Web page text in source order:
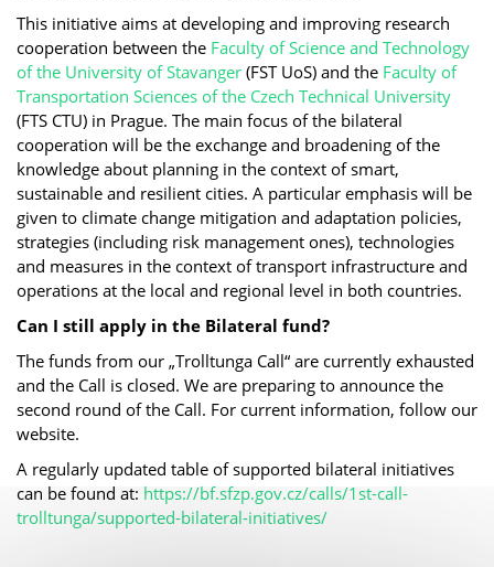
This initiative aims at developing and improving research
cooperation between the Faculty of Science and Technology
of the University of Stavanger (FST UoS) and the Faculty of
Transportation Sciences of the Czech Technical University
(FTS CTU) in Prague. The main focus of the bilateral
cooperation will be the exchange and broadening of the
knowledge about planning in the context of smart,
sustainable and resilient cities. A particular emphasis will be
given to climate change mitigation and adaptation policies,
strategies (including risk management ones), technologies
and measures in the context of transport infrastructure and
operations at the local and regional level in both countries.
Can I still apply in the Bilateral fund?
The funds from our „Trolltunga Call“ are currently exhausted
and the Call is closed. We are preparing to announce the
second round of the Call. For current information, follow our
website.
A regularly updated table of supported bilateral initiatives
can be found at: https://bf.sfzp.gov.cz/calls/1st-call-
trolltunga/supported-bilateral-initiatives/